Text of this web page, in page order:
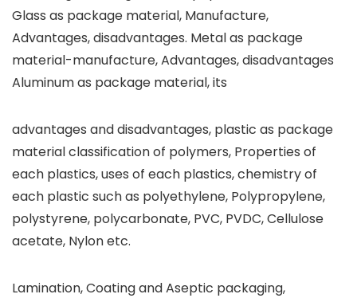
Glass as package material, Manufacture,
Advantages, disadvantages. Metal as package
material-manufacture, Advantages, disadvantages
Aluminum as package material, its
advantages and disadvantages, plastic as package
material classification of polymers, Properties of
each plastics, uses of each plastics, chemistry of
each plastic such as polyethylene, Polypropylene,
polystyrene, polycarbonate, PVC, PVDC, Cellulose
acetate, Nylon etc.
Lamination, Coating and Aseptic packaging,